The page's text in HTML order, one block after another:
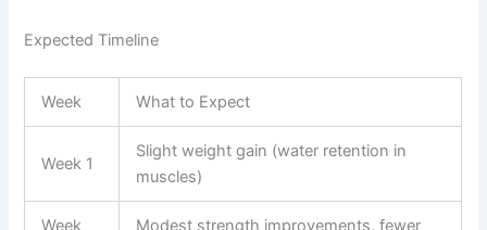
Expected Timeline
Week What to Expect
Week 1
Slight weight gain (water retention in
muscles)
Week
Modest strength improvements, fewer